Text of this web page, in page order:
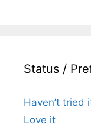
Status /
Haven’t tried
Love it